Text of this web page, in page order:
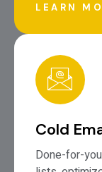
LEARN
Cold
Done-for-